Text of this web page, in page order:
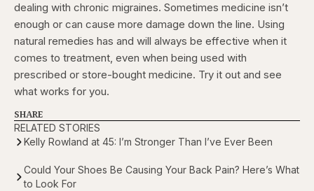
dealing with chronic migraines. Sometimes medicine isn’t
enough or can cause more damage down the line. Using
natural remedies has and will always be effective when it
comes to treatment, even when being used with
prescribed or store-bought medicine. Try it out and see
what works for you.
SHARE
RELATED STORIES
Kelly Rowland at 45: I’m Stronger Than I’ve Ever Been
Could Your Shoes Be Causing Your Back Pain? Here’s What
to Look For